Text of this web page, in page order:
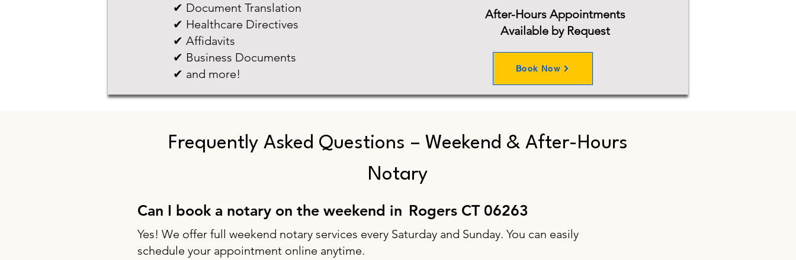
✔ Document Translation
✔ Healthcare Directives
✔ Affidavits
✔ Business Documents
✔ and more!
After-Hours Appointments
Available by Request
Book Now
Frequently Asked Questions – Weekend & After-Hours
Notary
Can I book a notary on the weekend in Rogers CT 06263
Yes! We offer full weekend notary services every Saturday and Sunday. You can easily
schedule your appointment online anytime.